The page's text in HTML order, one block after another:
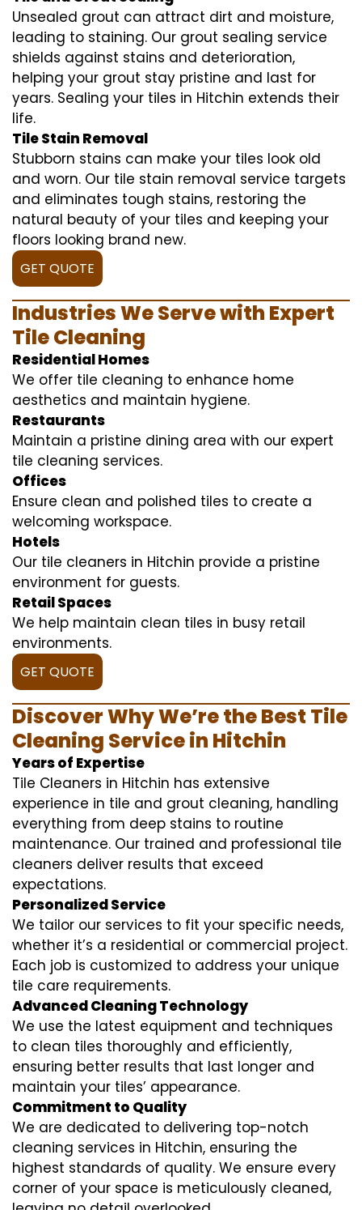
Unsealed grout can attract dirt and moisture,
leading to staining. Our grout sealing service
shields against stains and deterioration,
helping your grout stay pristine and last for
years. Sealing your tiles in Hitchin extends their
life.
Tile Stain Removal
Stubborn stains can make your tiles look old
and worn. Our tile stain removal service targets
and eliminates tough stains, restoring the
natural beauty of your tiles and keeping your
floors looking brand new.
GET QUOTE
Industries We Serve with Expert
Tile Cleaning
Residential Homes
We offer tile cleaning to enhance home
aesthetics and maintain hygiene.
Restaurants
Maintain a pristine dining area with our expert
tile cleaning services.
Offices
Ensure clean and polished tiles to create a
welcoming workspace.
Hotels
Our tile cleaners in Hitchin provide a pristine
environment for guests.
Retail Spaces
We help maintain clean tiles in busy retail
environments.
GET QUOTE
Discover Why We’re the Best Tile
Cleaning Service in Hitchin
Years of Expertise
Tile Cleaners in Hitchin has extensive
experience in tile and grout cleaning, handling
everything from deep stains to routine
maintenance. Our trained and professional tile
cleaners deliver results that exceed
expectations.
Personalized Service
We tailor our services to fit your specific needs,
whether it’s a residential or commercial project.
Each job is customized to address your unique
tile care requirements.
Advanced Cleaning Technology
We use the latest equipment and techniques
to clean tiles thoroughly and efficiently,
ensuring better results that last longer and
maintain your tiles’ appearance.
Commitment to Quality
We are dedicated to delivering top-notch
cleaning services in Hitchin, ensuring the
highest standards of quality. We ensure every
corner of your space is meticulously cleaned,